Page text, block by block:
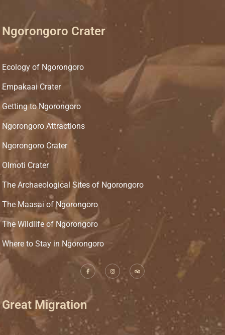
Ngorongoro Crater
Ecology of Ngorongoro
Empakaai Crater
Getting to Ngorongoro
Ngorongoro Attractions
Ngorongoro Crater
Olmoti Crater
The Archaeological Sites of Ngorongoro
The Maasai of Ngorongoro
The Wildlife of Ngorongoro
Where to Stay in Ngorongoro
Great Migration